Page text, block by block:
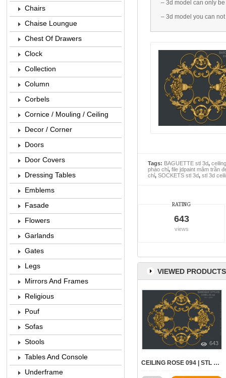
– 3d model can only
– 3d model you can not
Tags: BAGUETTE stl 3d,
phào chỉ, file jdpaint mâm trần
chỉ, SOCKETS stl 3d, stl 3d
RATING
643
views
VIEWED PRODUCTS
643
CEILING ROSE 094 | STL – 3D MODEL FOR CNC
Chairs
Chaise Loungue
Chest Of Drawers
Clock
Collection
Column
Corbels
Cornice / Mouling / Ceiling
Decor / Corner
Doors
Door Covers
Dressing Tables
Emblems
Fasade
Flowers
Garlands
Gates
Legs
Mirrors And Frames
Religious
Pouf
Sofas
Stools
Tables And Console
Underframe